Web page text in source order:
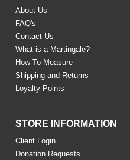
About Us
FAQ's
Contact Us
What is a Martingale?
How To Measure
Shipping and Returns
Loyalty Points
STORE INFORMATION
Client Login
Donation Requests